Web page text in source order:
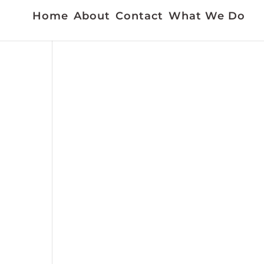
Home About Contact What We Do